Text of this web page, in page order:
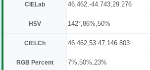
CIELab 46.462,-44.743,29.276
HSV 142°,86%,50%
CIELCh 46.462,53.47,146.803
RGB Percent 7%,50%,23%